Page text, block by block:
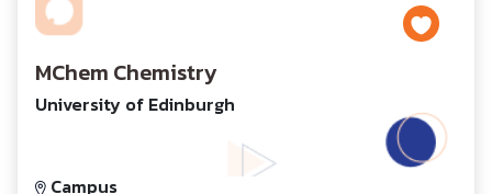
MChem Chemistry
University of Edinburgh
Campus